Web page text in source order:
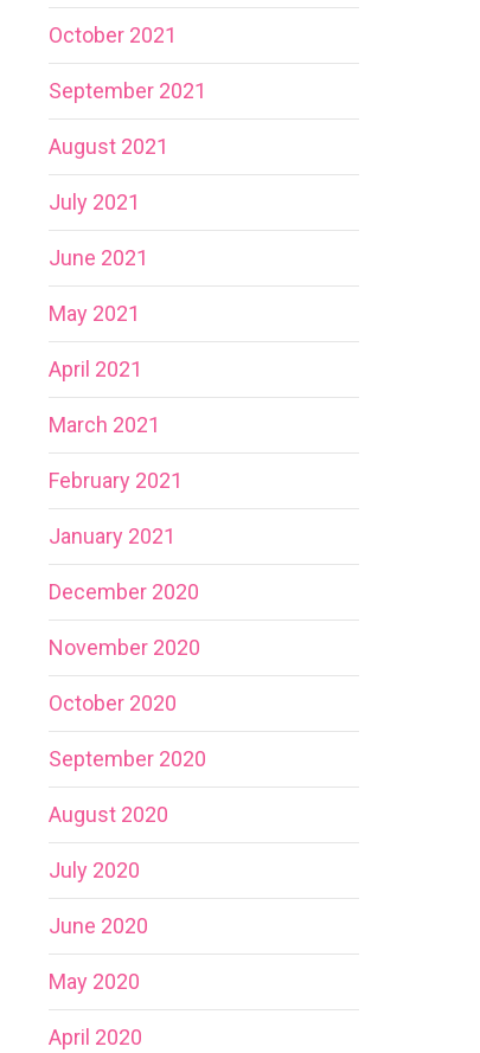
October 2021
September 2021
August 2021
July 2021
June 2021
May 2021
April 2021
March 2021
February 2021
January 2021
December 2020
November 2020
October 2020
September 2020
August 2020
July 2020
June 2020
May 2020
April 2020